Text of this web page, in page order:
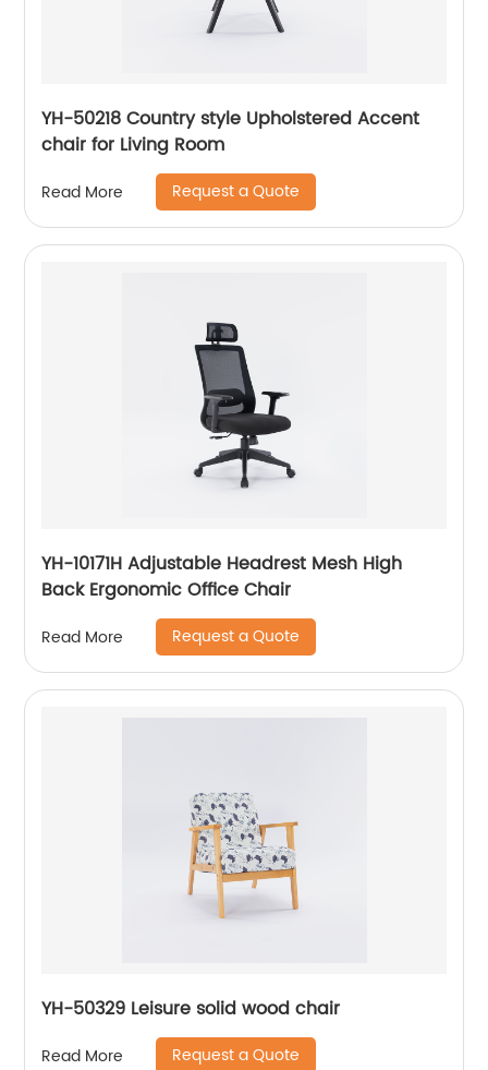
YH-50218 Country style Upholstered Accent
chair for Living Room
Read More Request a Quote
YH-10171H Adjustable Headrest Mesh High
Back Ergonomic Office Chair
Read More Request a Quote
YH-50329 Leisure solid wood chair
Read More Request a Quote